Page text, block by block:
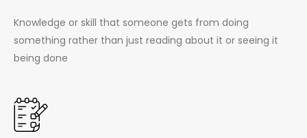
Knowledge or skill that someone gets from doing
something rather than just reading about it or seeing it
being done